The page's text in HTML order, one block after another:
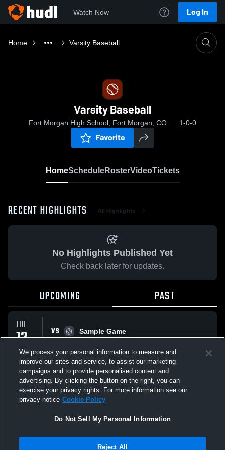
Watch Now Log In
Home Varsity Baseball
Varsity Baseball
Fort Morgan High School, Fort Morgan, CO 1-0-0
Favorite
HomeScheduleRosterVideoTickets
RECENT HIGHLIGHTS All Highlights
No Highlights Published Yet
Check back later for updates.
UPCOMING PAST
TUE
12
MAY
VS Sample Game
All Events
Not Sell My Personal Information |Cookies
We process your personal information to measure and
improve our sites and service, to assist our marketing
campaigns and to provide personalised content and
advertising. By clicking the button on the right, you can
exercise your privacy rights. For more information see our
privacy notice Cookie Policy
Do Not Sell My Personal Information
Reject All